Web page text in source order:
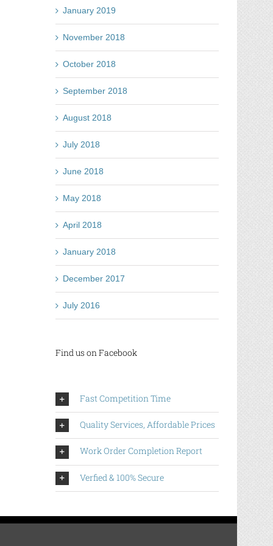
January 2019
November 2018
October 2018
September 2018
August 2018
July 2018
June 2018
May 2018
April 2018
January 2018
December 2017
July 2016
Find us on Facebook
Fast Competition Time
Quality Services, Affordable Prices
Work Order Completion Report
Verfied & 100% Secure